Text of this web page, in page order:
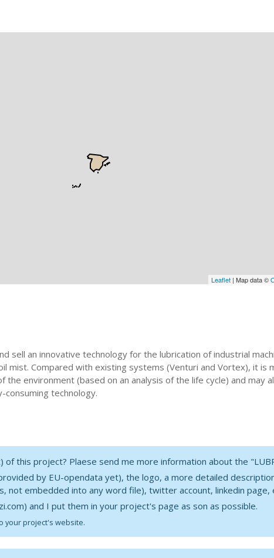
Leaflet| Map data ©
sell an innovative technology for the lubrication of industrial
mist. Compared with existing systems (Venturi and Vortex), it is
environment (based on an analysis of the life cycle) and may
consuming technology.
this project? Plaese send me more information about the
by EU-opendata yet), the logo, a more detailed
not embedded into any word file), twitter account, linkedin page,
and I put them in your project's page as son as possible.
your project's website.